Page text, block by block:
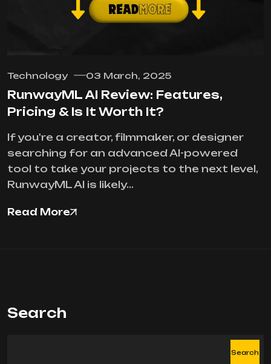
Technology 03 March, 2025
RunwayML AI Review: Features,
Pricing & Is It Worth It?
If you're a creator, filmmaker, or designer
searching for an advanced AI-powered
tool to take your projects to the next level,
RunwayML AI is likely…
Read More
Search
Search